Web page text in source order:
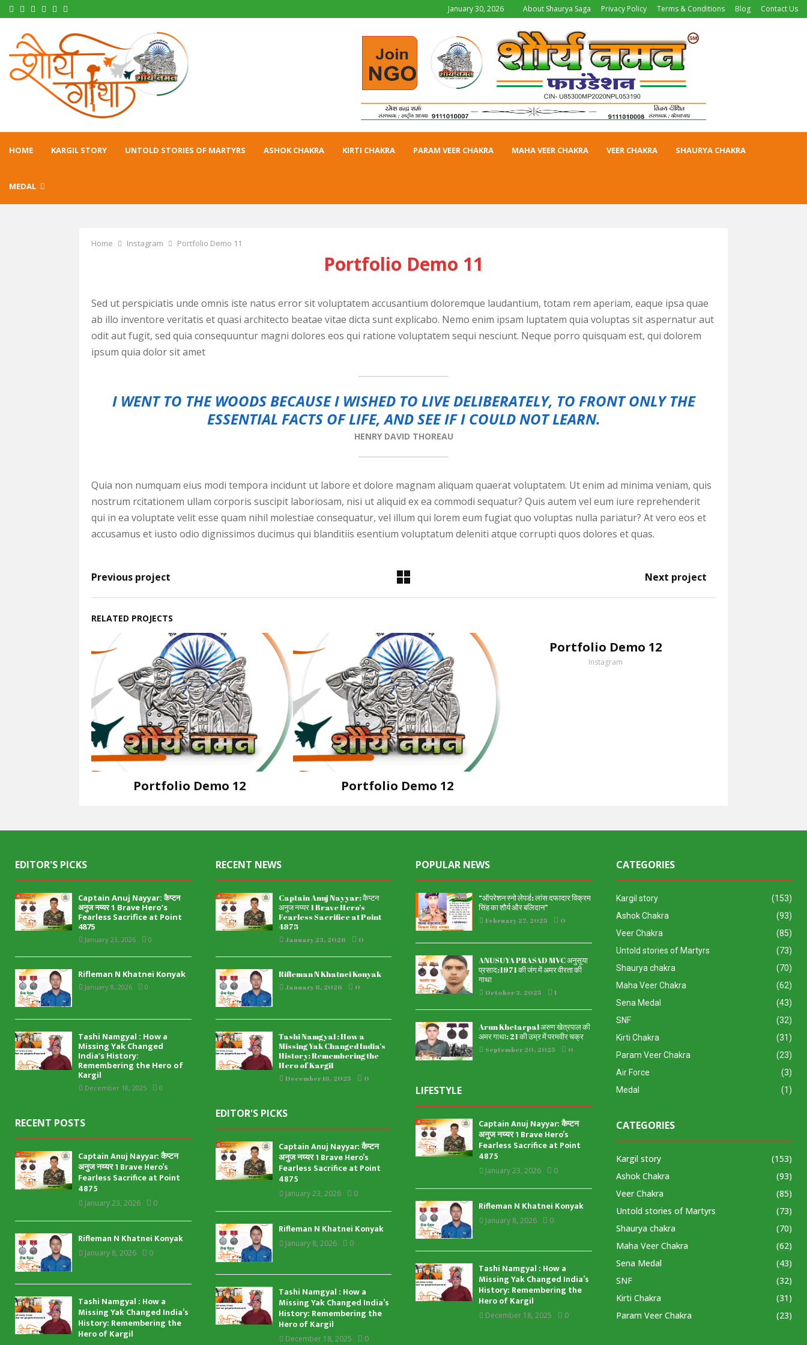
Facebook
TwitterInstagram
Pinterest
Linkedin January 30, 2026 About Shaurya Saga Privacy Policy Terms & Conditions Blog Contact Us
HOME KARGIL STORY UNTOLD STORIES OF MARTYRS ASHOK CHAKRA KIRTI CHAKRA PARAM VEER CHAKRA MAHA VEER CHAKRA VEER CHAKRA SHAURYA CHAKRA
MEDAL
Home Instagram Portfolio Demo 11
Portfolio Demo 11
Sed ut perspiciatis unde omnis iste natus error sit voluptatem accusantium doloremque laudantium, totam rem aperiam, eaque ipsa quae
ab illo inventore veritatis et quasi architecto beatae vitae dicta sunt explicabo. Nemo enim ipsam luptatem quia voluptas sit aspernatur aut
odit aut fugit, sed quia consequuntur magni dolores eos qui ratione voluptatem sequi nesciunt. Neque porro quisquam est, qui dolorem
ipsum quia dolor sit amet
I WENT TO THE WOODS BECAUSE I WISHED TO LIVE DELIBERATELY, TO FRONT ONLY THE
ESSENTIAL FACTS OF LIFE, AND SEE IF I COULD NOT LEARN.
HENRY DAVID THOREAU
Quia non numquam eius modi tempora incidunt ut labore et dolore magnam aliquam quaerat voluptatem. Ut enim ad minima veniam, quis
nostrum rcitationem ullam corporis suscipit laboriosam, nisi ut aliquid ex ea commodi sequatur? Quis autem vel eum iure reprehenderit
qui in ea voluptate velit esse quam nihil molestiae consequatur, vel illum qui lorem eum fugiat quo voluptas nulla pariatur? At vero eos et
accusamus et iusto odio dignissimos ducimus qui blanditiis esentium voluptatum deleniti atque corrupti quos dolores et quas.
Previous project Next project
RELATED PROJECTS
Portfolio Demo 12 Portfolio Demo 12
Portfolio Demo 12
Instagram
EDITOR'S PICKS
Captain Anuj Nayyar: कैप्टन
अनुज नय्यर 1 Brave Hero’s
Fearless Sacrifice at Point
4875
January 23, 2026 0
Rifleman N Khatnei Konyak
January 8, 2026 0
Tashi Namgyal : How a
Missing Yak Changed
India’s History:
Remembering the Hero of
Kargil
December 18, 2025 0
RECENT POSTS
Captain Anuj Nayyar: कैप्टन
अनुज नय्यर 1 Brave Hero’s
Fearless Sacrifice at Point
4875
January 23, 2026 0
Rifleman N Khatnei Konyak
January 8, 2026 0
Tashi Namgyal : How a
Missing Yak Changed India’s
History: Remembering the
Hero of Kargil
RECENT NEWS
Captain Anuj Nayyar: कैप्टन
अनुज नय्यर 1 Brave Hero’s
Fearless Sacrifice at Point
4875
January 23, 2026 0
Rifleman N Khatnei Konyak
January 8, 2026 0
Tashi Namgyal : How a
Missing Yak Changed India’s
History: Remembering the
Hero of Kargil
December 18, 2025 0
EDITOR'S PICKS
Captain Anuj Nayyar: कैप्टन
अनुज नय्यर 1 Brave Hero’s
Fearless Sacrifice at Point
4875
January 23, 2026 0
Rifleman N Khatnei Konyak
January 8, 2026 0
Tashi Namgyal : How a
Missing Yak Changed India’s
History: Remembering the
Hero of Kargil
December 18, 2025 0
POPULAR NEWS
“ऑपरेशन स्नो लेपर्ड: लांस दफादार विक्रम
सिंह का शौर्य और बलिदान”
February 27, 2025 0
ANUSUYA PRASAD MVC अनुसूया
प्रसाद:1971 की जंग में अमर वीरता की
गाथा
October 3, 2025 1
Arun Khetarpal अरुण खेत्रपाल की
अमर गाथा: 21 की उम्र में परमवीर चक्र
September 20, 2025 0
LIFESTYLE
Captain Anuj Nayyar: कैप्टन
अनुज नय्यर 1 Brave Hero’s
Fearless Sacrifice at Point
4875
January 23, 2026 0
Rifleman N Khatnei Konyak
January 8, 2026 0
Tashi Namgyal : How a
Missing Yak Changed India’s
History: Remembering the
Hero of Kargil
December 18, 2025 0
CATEGORIES
Kargil story
(153)
Ashok Chakra
(93)
Veer Chakra
(85)
Untold stories of Martyrs
(73)
Shaurya chakra
(70)
Maha Veer Chakra
(62)
Sena Medal
(43)
SNF
(32)
Kirti Chakra
(31)
Param Veer Chakra
(23)
Air Force
(3)
Medal
(1)
CATEGORIES
Kargil story
(153)
Ashok Chakra
(93)
Veer Chakra
(85)
Untold stories of Martyrs
(73)
Shaurya chakra
(70)
Maha Veer Chakra
(62)
Sena Medal
(43)
SNF
(32)
Kirti Chakra
(31)
Param Veer Chakra
(23)